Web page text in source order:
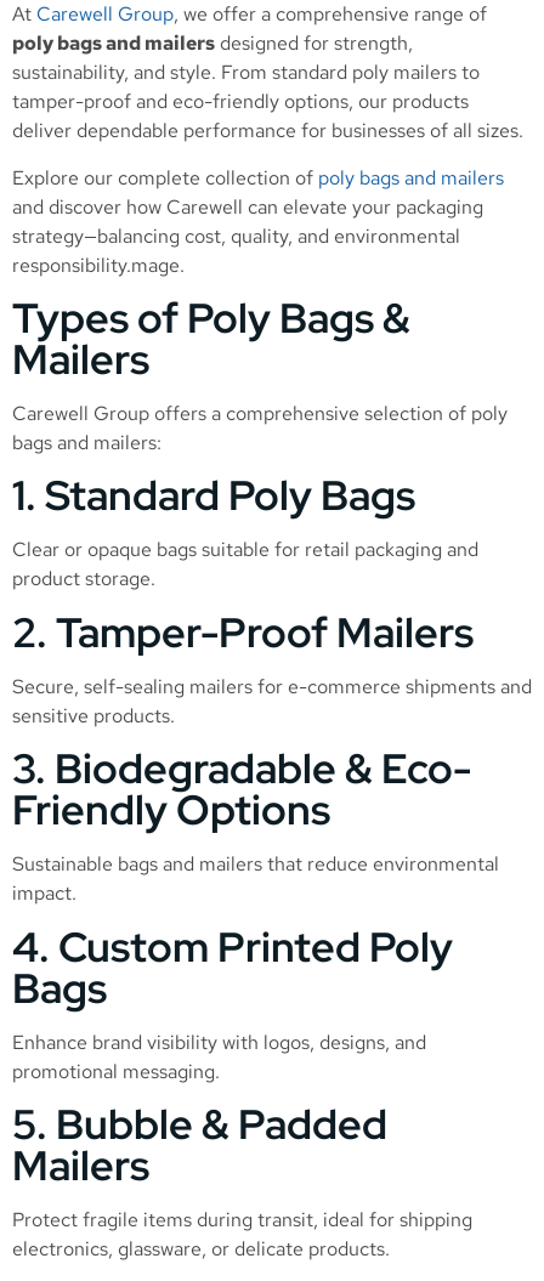
At Carewell Group, we offer a comprehensive range of
poly bags and mailers designed for strength,
sustainability, and style. From standard poly mailers to
tamper-proof and eco-friendly options, our products
deliver dependable performance for businesses of all sizes.
Explore our complete collection of poly bags and mailers
and discover how Carewell can elevate your packaging
strategy—balancing cost, quality, and environmental
responsibility.mage.
Types of Poly Bags &
Mailers
Carewell Group offers a comprehensive selection of poly
bags and mailers:
1. Standard Poly Bags
Clear or opaque bags suitable for retail packaging and
product storage.
2. Tamper-Proof Mailers
Secure, self-sealing mailers for e-commerce shipments and
sensitive products.
3. Biodegradable & Eco-
Friendly Options
Sustainable bags and mailers that reduce environmental
impact.
4. Custom Printed Poly
Bags
Enhance brand visibility with logos, designs, and
promotional messaging.
5. Bubble & Padded
Mailers
Protect fragile items during transit, ideal for shipping
electronics, glassware, or delicate products.